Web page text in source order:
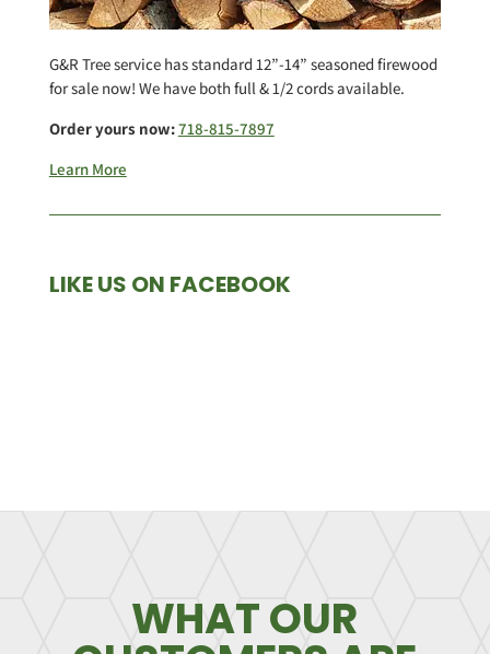
G&R Tree service has standard 12”-14” seasoned firewood
for sale now! We have both full & 1/2 cords available.
Order yours now:718-815-7897
Learn More
LIKE US ON FACEBOOK
WHAT OUR